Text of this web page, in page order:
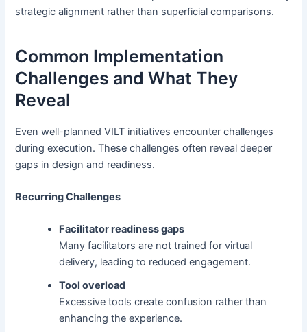
strategic alignment rather than superficial comparisons.
Common Implementation
Challenges and What They
Reveal
Even well-planned VILT initiatives encounter challenges
during execution. These challenges often reveal deeper
gaps in design and readiness.
Recurring Challenges
Facilitator readiness gaps
Many facilitators are not trained for virtual
delivery, leading to reduced engagement.
Tool overload
Excessive tools create confusion rather than
enhancing the experience.